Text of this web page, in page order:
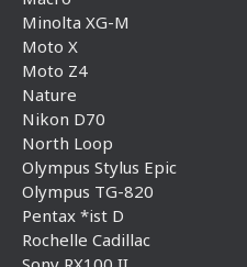
Minolta XG-M
Moto X
Moto Z4
Nature
Nikon D70
North Loop
Olympus Stylus Epic
Olympus TG-820
Pentax *ist D
Rochelle Cadillac